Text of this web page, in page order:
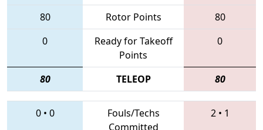
80
Rotor Points
80
0
Ready for Takeoff
Points
0
80 TELEOP 80
0• 0
Fouls/Techs
Committed
2• 1